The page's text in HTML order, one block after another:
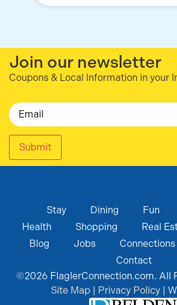
Join our newsletter
Coupons & Local Information in your
Email
Submit
Stay Dining Fun
Health
Shopping Real
Blog
Jobs Connections
Contact
©2026 FlaglerConnection.com. All
Site Map| Privacy Policy|